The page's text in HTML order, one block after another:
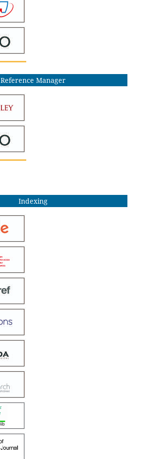
Reference Manager
Indexing